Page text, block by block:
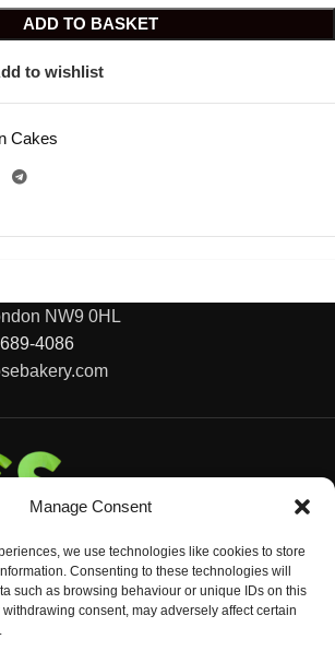
Manage Consent
we use technologies like cookies to store
Consenting to these technologies will
such as browsing behaviour or unique IDs on this
consent, may adversely affect certain
ADD TO BASKET
to wishlist
Cakes
NW9 0HL
4086